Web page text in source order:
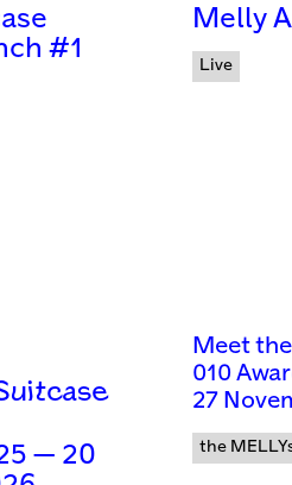
#1
Melly
Live
— 20
Meet
010
27
the